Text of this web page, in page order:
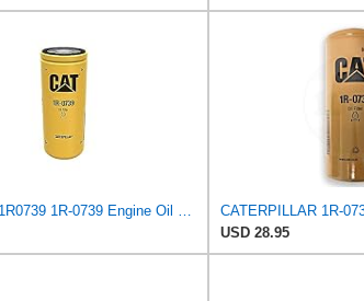
Caterpillar 1R0739 1R-0739 Engine Oil Filter Advanced High Efficiency Multipack (Pack of 2)
USD 28.95